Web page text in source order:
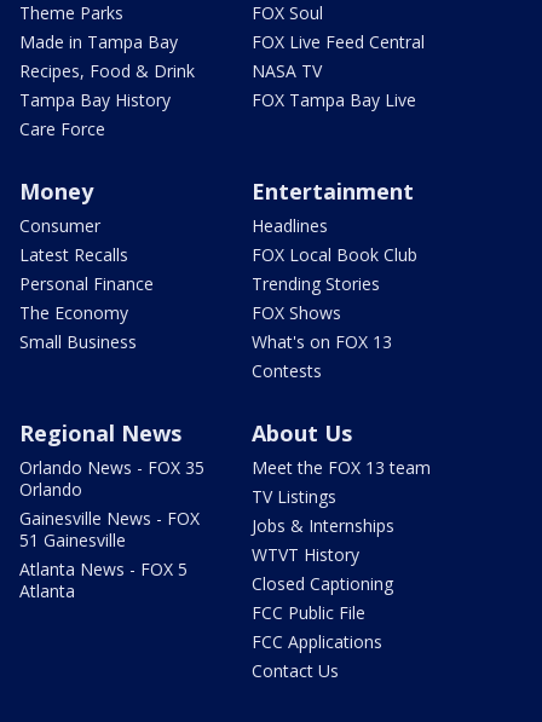
Theme Parks
Made in Tampa Bay
Recipes, Food & Drink
Tampa Bay History
Care Force
FOX Soul
FOX Live Feed Central
NASA TV
FOX Tampa Bay Live
Money
Consumer
Latest Recalls
Personal Finance
The Economy
Small Business
Entertainment
Headlines
FOX Local Book Club
Trending Stories
FOX Shows
What's on FOX 13
Contests
Regional News
Orlando News - FOX 35
Orlando
Gainesville News - FOX
51 Gainesville
Atlanta News - FOX 5
Atlanta
About Us
Meet the FOX 13 team
TV Listings
Jobs & Internships
WTVT History
Closed Captioning
FCC Public File
FCC Applications
Contact Us